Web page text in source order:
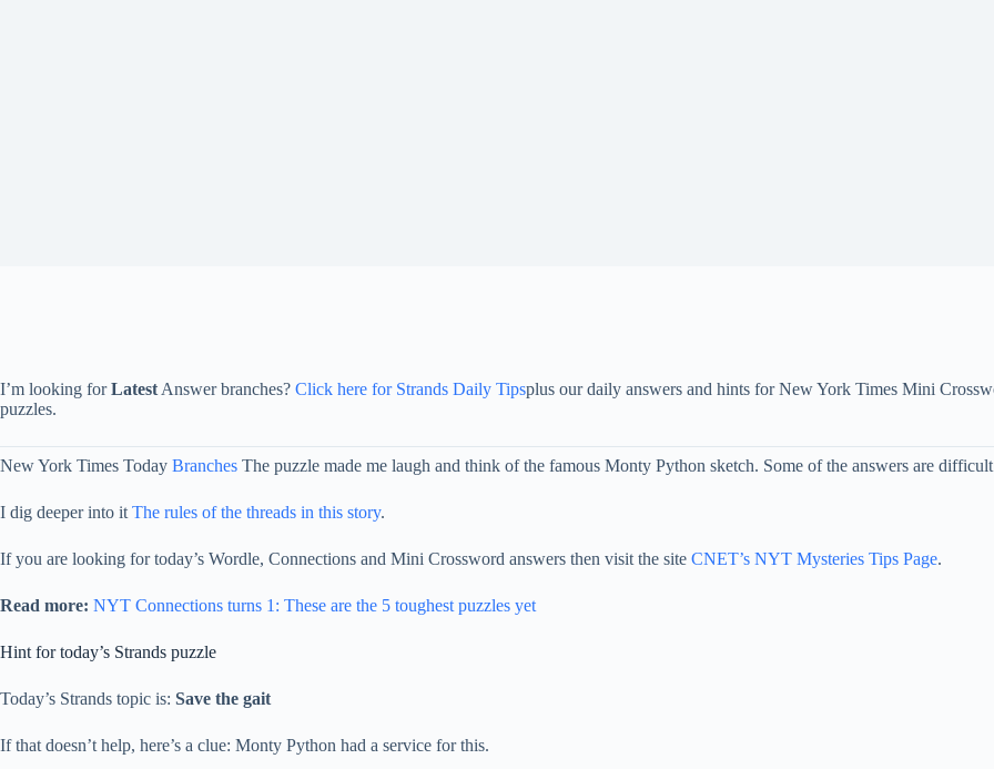
I’m looking forLatest Answer branches? Click here for Strands Daily Tipsplus our daily answers and hints for New York Times Mini
puzzles.
New York Times Today Branches The puzzle made me laugh and think of the famous Monty Python sketch. Some of the answers are
I dig deeper into it The rules of the threads in this story.
If you are looking for today’s Wordle, Connections and Mini Crossword answers then visit the site CNET’s NYT Mysteries Tips Page.
Read more: NYT Connections turns 1: These are the 5 toughest puzzles yet
Hint for today’s Strands puzzle
Today’s Strands topic is: Save the gait
If that doesn’t help, here’s a clue: Monty Python had a service for this.